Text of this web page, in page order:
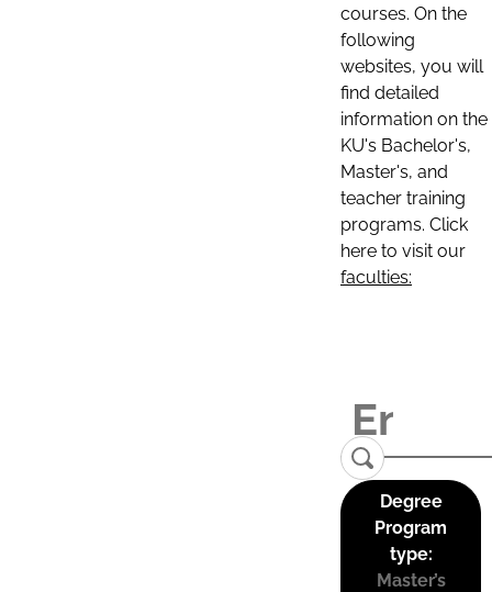
courses. On the
following
websites, you will
find detailed
information on the
KU's Bachelor's,
Master's, and
teacher training
programs. Click
here to visit our
faculties:
Degree
Program
type:
Master’s